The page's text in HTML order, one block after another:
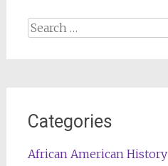
Search
Categories
African American History